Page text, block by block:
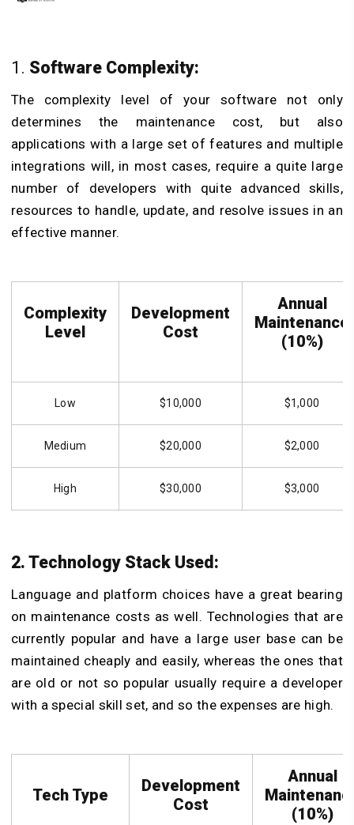
1. ​ Software Complexity:
The complexity level of your software not only
determines the maintenance cost, but also
applications with a large set of features and multiple
integrations will, in most cases, require a quite large
number of developers with quite advanced skills,
resources to handle, update, and resolve issues in an
effective manner.
Complexity
Level
Development
Cost
Annual
Maintenance
(10%)
Low $10,000 $1,000
Medium $20,000 $2,000
High $30,000 $3,000
2. Technology Stack Used:
Language and platform choices have a great bearing
on maintenance costs as well. Technologies that are
currently popular and have a large user base can be
maintained cheaply and easily, whereas the ones that
are old or not so popular usually require a developer
with a special skill set, and so the expenses are high.
Tech Type
Development
Cost
Annual
(10%)